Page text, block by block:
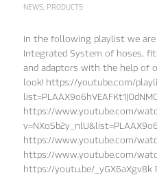
NEWS, PRODUCTS
In the following playlist we
Integrated System of hoses,
and adaptors with the help of
look! https://youtube.com/
https://www.youtube.com/
https://www.youtube.com/
https://www.youtube.com/
https://youtu.be/_yGX6aXgv8k